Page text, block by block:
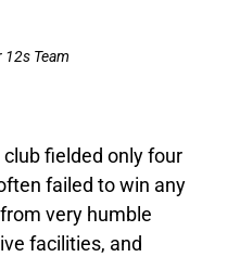
12s Team
fielded only four
failed to win any
very humble
facilities, and